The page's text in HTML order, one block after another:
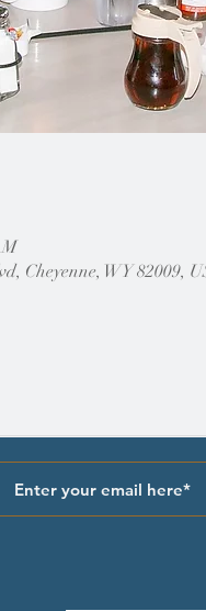
Cheyenne, WY 82009,